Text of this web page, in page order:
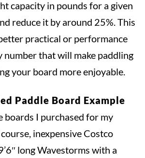
capacity in pounds for a given
reduce it by around 25%. This
practical or performance
number that will make paddling
your board more enjoyable.
Paddle Board Example
boards I purchased for my
inexpensive Costco
long Wavestorms with a